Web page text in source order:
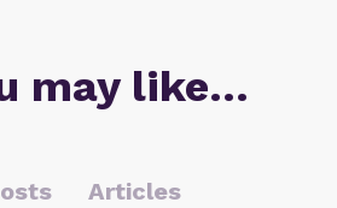
may like…
Articles